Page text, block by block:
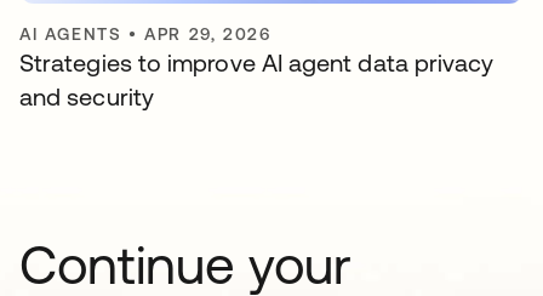
AI AGENTS •APR 29, 2026
Strategies to improve AI agent data privacy
and security
Continue your